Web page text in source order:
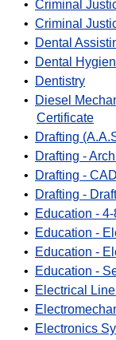
• Criminal
• Criminal
•
Dental
•
Dental
•
Dentistry
•
Diesel
Certificate
•
Drafting
•
Drafting -
•
Drafting -
•
Drafting -
•
Education -
•
Education -
•
Education -
•
Education -
•
Electrical
•
•
Electronics